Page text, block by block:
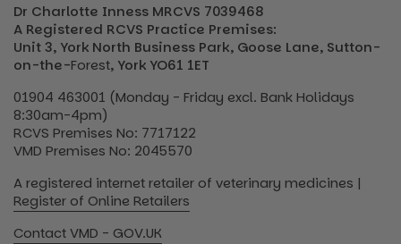
Dr Charlotte Inness MRCVS 7039468
A Registered RCVS Practice Premises:
Unit 3, York North Business Park, Goose Lane, Sutton-
on-the-Forest, York YO61 1ET
01904 463001 (Monday - Friday excl. Bank Holidays
8:30am-4pm)
RCVS Premises No: 7717122
VMD Premises No: 2045570
A registered internet retailer of veterinary medicines |
Register of Online Retailers
Contact VMD - GOV.UK